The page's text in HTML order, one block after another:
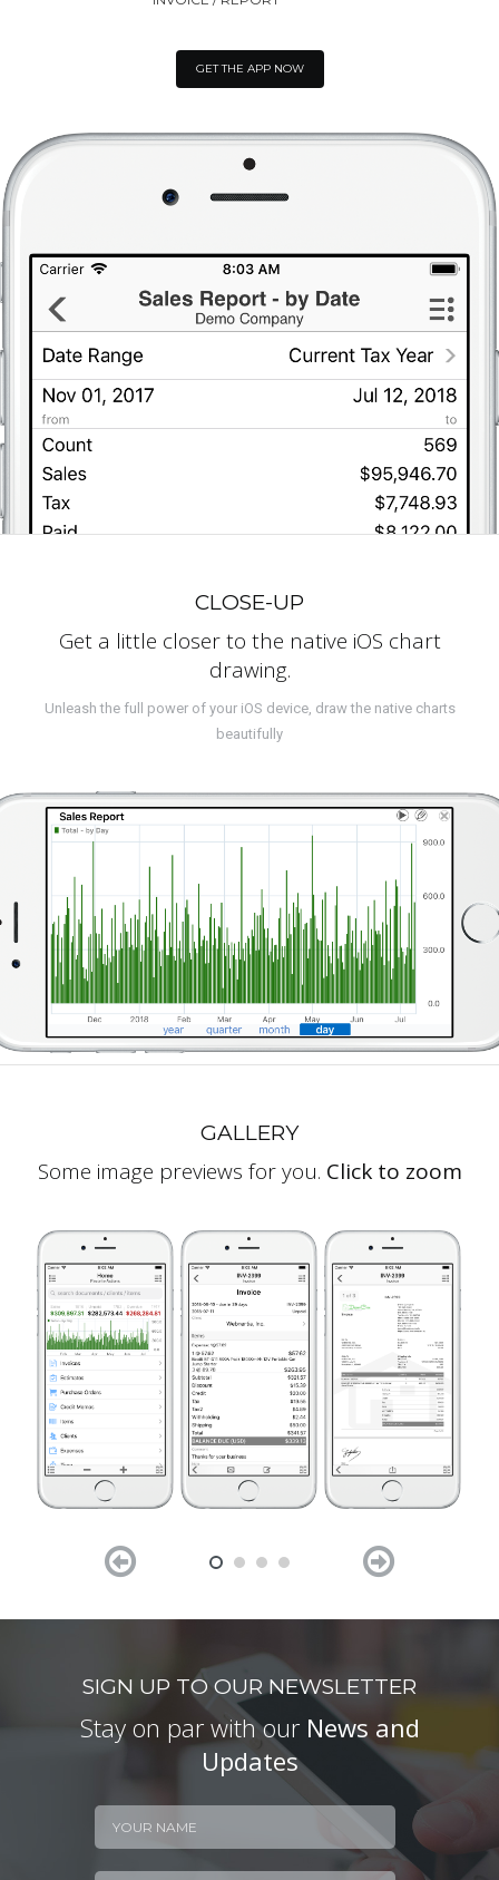
GET THE APP NOW
CLOSE-UP
Get a little closer to the native iOS chart
drawing.
Unleash the full power of your iOS device, draw the native charts
beautifully
GALLERY
Some image previews for you. Click to zoom
 
SIGN UP TO OUR NEWSLETTER
Stay on par with our News and
Updates